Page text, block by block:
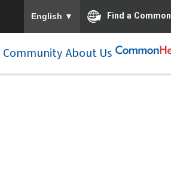
English ▼ Find a
Community About Us